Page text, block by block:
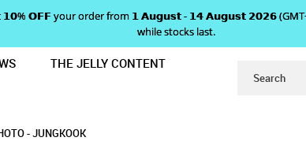
OFFICIAL LIMITED
𝗢𝗙𝗙 your order from 𝟭 𝗔𝘂𝗴𝘂𝘀𝘁 - 𝟭𝟰 𝗔𝘂𝗴𝘂𝘀𝘁 𝟮𝟬𝟮𝟲
while stocks last.
THE JELLY CONTENT
- JUNGKOOK